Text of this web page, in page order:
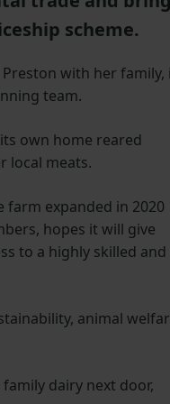
scheme.
with her family,
team.
own home reared
local meats.
expanded in 2020
hopes it will give
to a highly skilled and
animal
dairy next door,